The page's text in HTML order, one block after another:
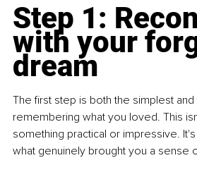
Step 1:
with your
dream
The first step is both the simplest
remembering what you loved. This
something practical or impressive.
what genuinely brought you a sense